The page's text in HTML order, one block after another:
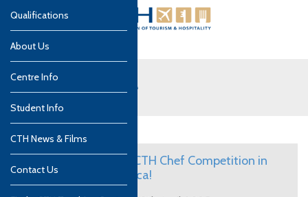
Qualifications
About Us
Centre Info
Student Info
CTH News & Films
Contact Us
Tips and Advice
Enter the CTH Chef Competition in
South Africa!